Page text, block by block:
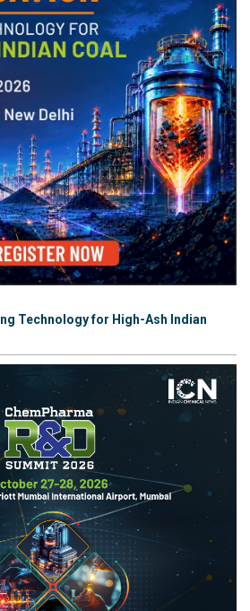
Technology for High-Ash Indian